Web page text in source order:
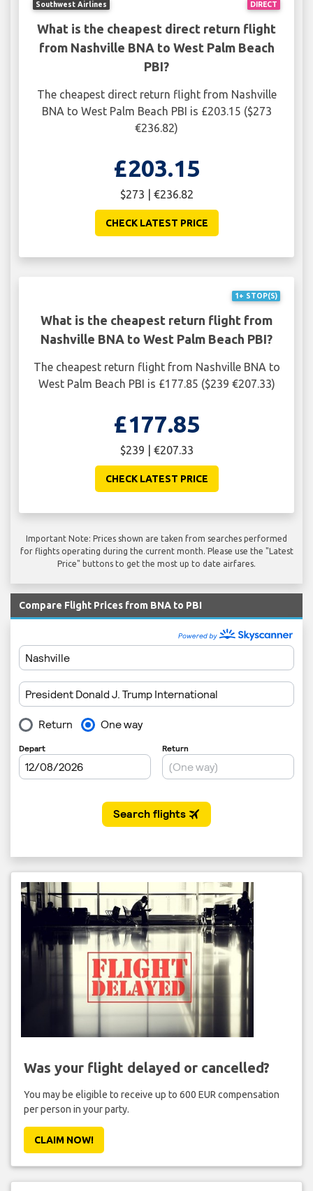
DIRECT
Southwest Airlines
What is the cheapest direct return flight
from Nashville BNA to West Palm Beach
PBI?
The cheapest direct return flight from Nashville
BNA to West Palm Beach PBI is £203.15 ($273
€236.82)
£203.15
$273 | €236.82
CHECK LATEST PRICE
1+ STOP(S)
What is the cheapest return flight from
Nashville BNA to West Palm Beach PBI?
The cheapest return flight from Nashville BNA to
West Palm Beach PBI is £177.85 ($239 €207.33)
£177.85
$239 | €207.33
CHECK LATEST PRICE
Important Note: Prices shown are taken from searches performed
for flights operating during the current month. Please use the "Latest
Price" buttons to get the most up to date airfares.
Compare Flight Prices from BNA to PBI
Was your flight delayed or cancelled?
You may be eligible to receive up to 600 EUR compensation
per person in your party.
CLAIM NOW!